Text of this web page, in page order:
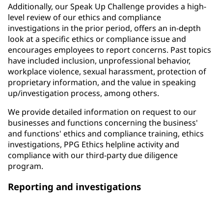
Additionally, our Speak Up Challenge provides a high-
level review of our ethics and compliance
investigations in the prior period, offers an in-depth
look at a specific ethics or compliance issue and
encourages employees to report concerns. Past topics
have included inclusion, unprofessional behavior,
workplace violence, sexual harassment, protection of
proprietary information, and the value in speaking
up/investigation process, among others.
We provide detailed information on request to our
businesses and functions concerning the business'
and functions' ethics and compliance training, ethics
investigations, PPG Ethics helpline activity and
compliance with our third-party due diligence
program.
Reporting and investigations